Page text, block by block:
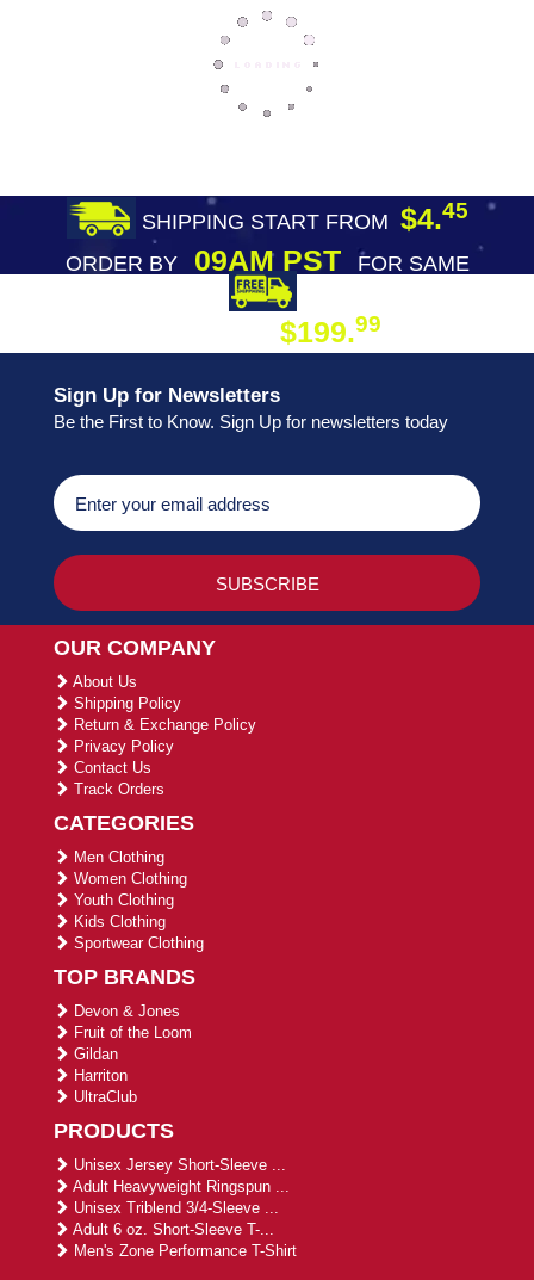
SHIPPING START FROM $4.45
ORDER BY09AM PST
FOR SAME
$199.99
Sign Up for Newsletters
Be the First to Know. Sign Up for newsletters today
OUR COMPANY
About Us
Shipping Policy
Return & Exchange Policy
Privacy Policy
Contact Us
Track Orders
CATEGORIES
Men Clothing
Women Clothing
Youth Clothing
Kids Clothing
Sportwear Clothing
TOP BRANDS
Devon & Jones
Fruit of the Loom
Gildan
Harriton
UltraClub
PRODUCTS
Unisex Jersey Short-Sleeve ...
Adult Heavyweight Ringspun ...
Unisex Triblend 3/4-Sleeve ...
Adult 6 oz. Short-Sleeve T-...
Men's Zone Performance T-Shirt